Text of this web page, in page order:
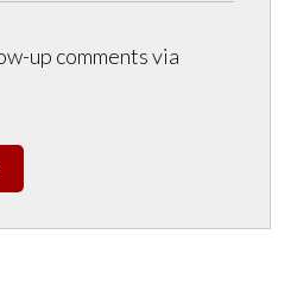
up comments via